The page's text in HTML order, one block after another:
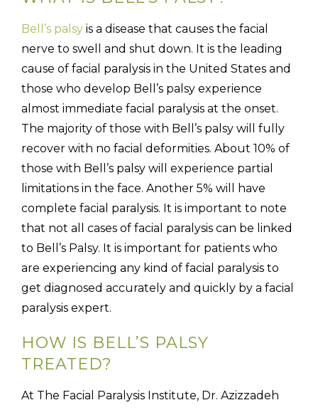
Bell’s palsy is a disease that causes the facial
nerve to swell and shut down. It is the leading
cause of facial paralysis in the United States and
those who develop Bell’s palsy experience
almost immediate facial paralysis at the onset.
The majority of those with Bell’s palsy will fully
recover with no facial deformities. About 10% of
those with Bell’s palsy will experience partial
limitations in the face. Another 5% will have
complete facial paralysis. It is important to note
that not all cases of facial paralysis can be linked
to Bell’s Palsy. It is important for patients who
are experiencing any kind of facial paralysis to
get diagnosed accurately and quickly by a facial
paralysis expert.
HOW IS BELL’S PALSY
TREATED?
At The Facial Paralysis Institute, Dr. Azizzadeh